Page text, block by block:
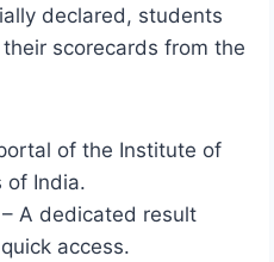
declared, students
scorecards from the
of the Institute of
of India.
– A dedicated result
access.